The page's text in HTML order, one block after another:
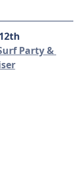
Party &